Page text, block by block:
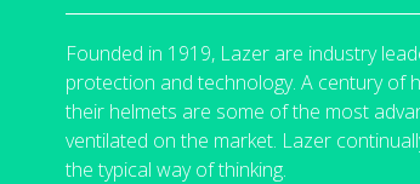
Founded in 1919, Lazer are industry
protection and technology. A century of
their helmets are some of the most
ventilated on the market. Lazer
the typical way ofthinking.